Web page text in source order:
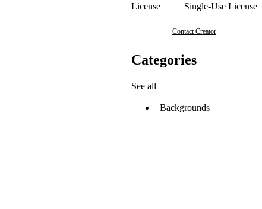
License
Single-Use License
Contact Creator
Categories
See all
Backgrounds